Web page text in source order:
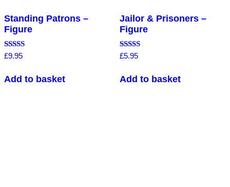
Standing Patrons –
Figure
Rated
£9.95
Add to basket
Jailor & Prisoners –
Figure
Rated
£5.95
Add to basket